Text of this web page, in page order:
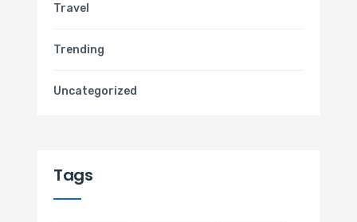
Travel
Trending
Uncategorized
Tags